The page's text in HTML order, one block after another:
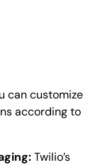
can customize
according to
Twilio’s